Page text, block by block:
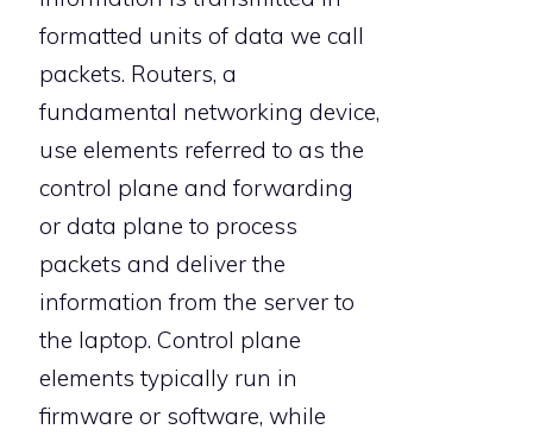
formatted units of data we call
packets. Routers, a
fundamental networking device,
use elements referred to as the
control plane and forwarding
or data plane to process
packets and deliver the
information from the server to
the laptop. Control plane
elements typically run in
firmware or software, while